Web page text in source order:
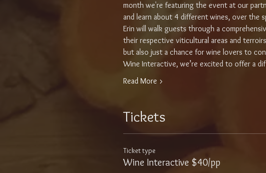
month we're featuring the event at our
and learn about 4 different wines, over the
Erin will walk guests through a
their respective viticultural areas and
but also just a chance for wine lovers to
Wine Interactive, we’re excited to offer a
Read More >
Tickets
Ticket type
Wine Interactive $40/pp